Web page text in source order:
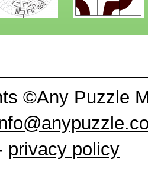
©Any Puzzle
privacy policy